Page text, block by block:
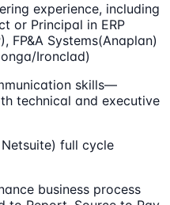
experience, including
or Principal in ERP
FP&A Systems(Anaplan)
Ironclad)
skills—
technical and executive
full cycle
business process